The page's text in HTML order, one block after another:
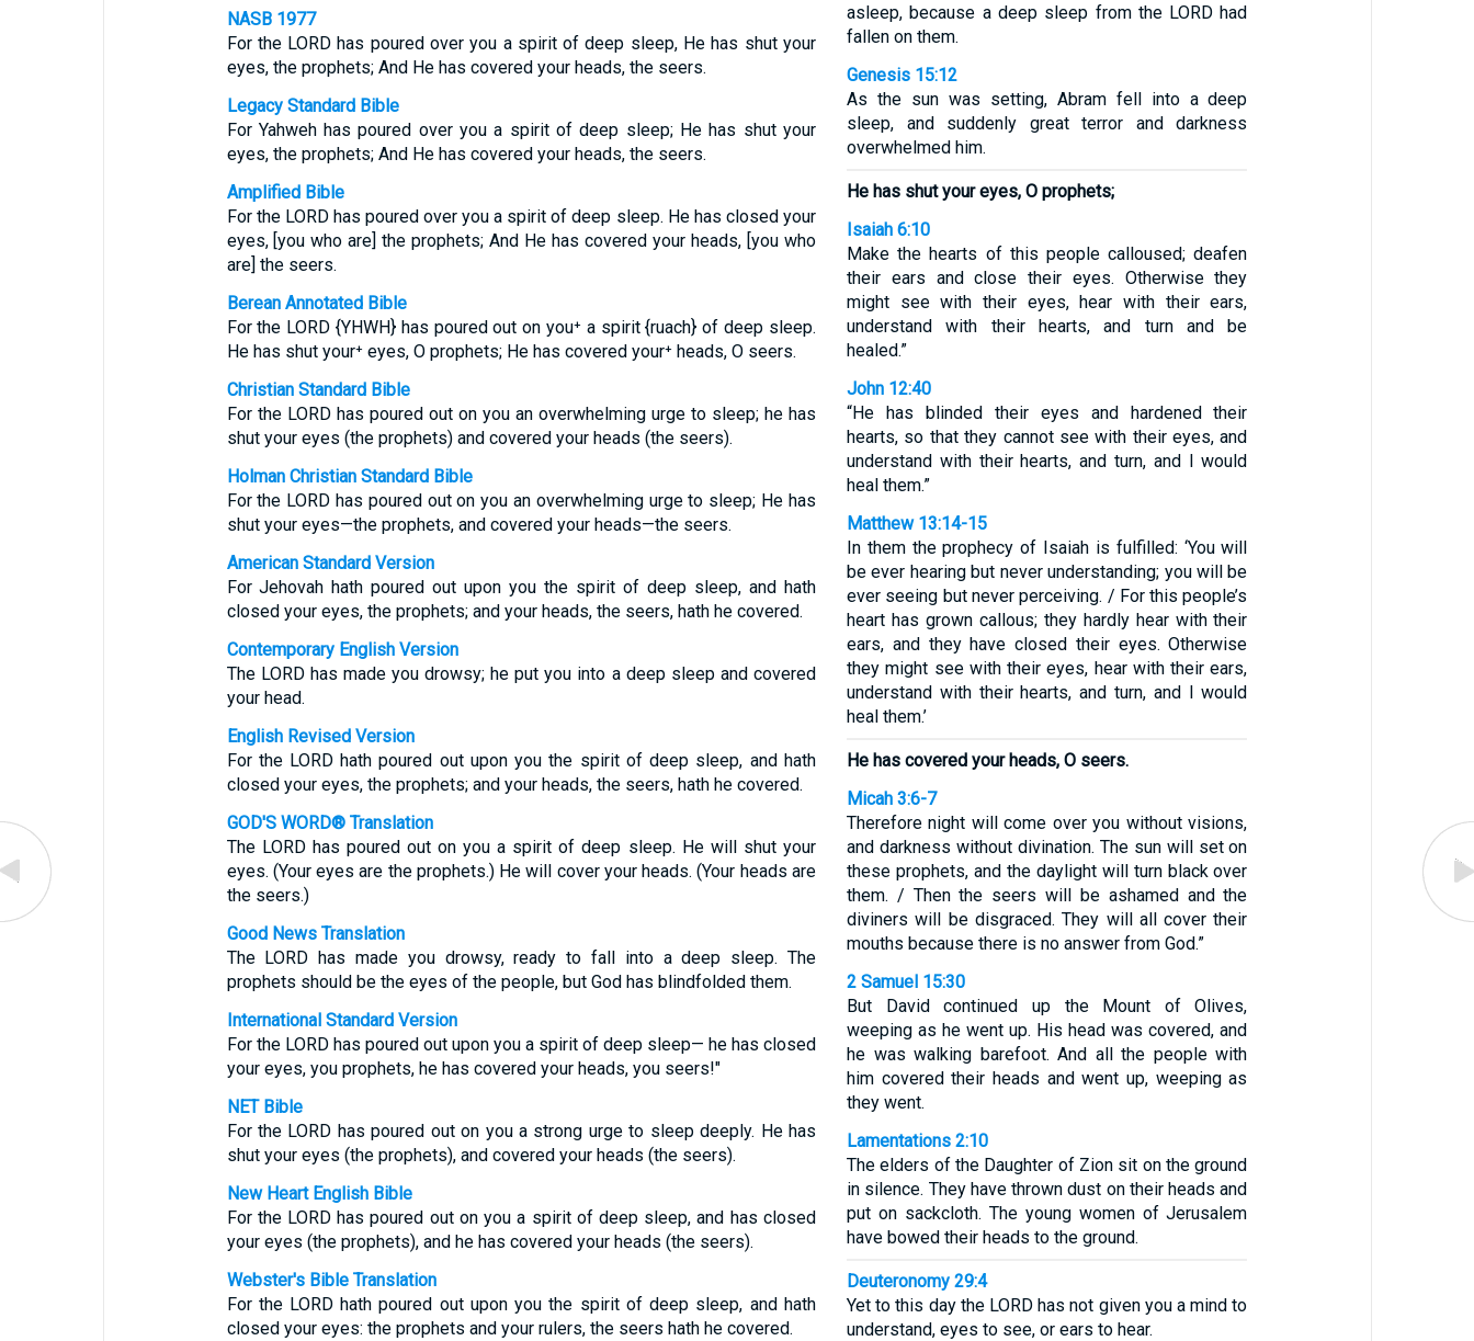
NASB 1977
For the LORD has poured over you a spirit of deep sleep, He has shut your
eyes, the prophets; And He has covered your heads, the seers.
Legacy Standard Bible
For Yahweh has poured over you a spirit of deep sleep; He has shut your
eyes, the prophets; And He has covered your heads, the seers.
Amplified Bible
For the LORD has poured over you a spirit of deep sleep. He has closed your
eyes, [you who are] the prophets; And He has covered your heads, [you who
are] the seers.
Berean Annotated Bible
For the LORD {YHWH} has poured out on you⁺ a spirit {ruach} of deep sleep.
He has shut your⁺ eyes, O prophets; He has covered your⁺ heads, O seers.
Christian Standard Bible
For the LORD has poured out on you an overwhelming urge to sleep; he has
shut your eyes (the prophets) and covered your heads (the seers).
Holman Christian Standard Bible
For the LORD has poured out on you an overwhelming urge to sleep; He has
shut your eyes—the prophets, and covered your heads—the seers.
American Standard Version
For Jehovah hath poured out upon you the spirit of deep sleep, and hath
closed your eyes, the prophets; and your heads, the seers, hath he covered.
Contemporary English Version
The LORD has made you drowsy; he put you into a deep sleep and covered
your head.
English Revised Version
For the LORD hath poured out upon you the spirit of deep sleep, and hath
closed your eyes, the prophets; and your heads, the seers, hath he covered.
GOD'S WORD® Translation
The LORD has poured out on you a spirit of deep sleep. He will shut your
eyes. (Your eyes are the prophets.) He will cover your heads. (Your heads are
the seers.)
Good News Translation
The LORD has made you drowsy, ready to fall into a deep sleep. The
prophets should be the eyes of the people, but God has blindfolded them.
International Standard Version
For the LORD has poured out upon you a spirit of deep sleep— he has closed
your eyes, you prophets, he has covered your heads, you seers!"
NET Bible
For the LORD has poured out on you a strong urge to sleep deeply. He has
shut your eyes (the prophets), and covered your heads (the seers).
New Heart English Bible
For the LORD has poured out on you a spirit of deep sleep, and has closed
your eyes (the prophets), and he has covered your heads (the seers).
Webster's Bible Translation
For the LORD hath poured out upon you the spirit of deep sleep, and hath
closed your eyes: the prophets and your rulers, the seers hath he covered.
asleep, because a deep sleep from the LORD had
fallen on them.
Genesis 15:12
As the sun was setting, Abram fell into a deep
sleep, and suddenly great terror and darkness
overwhelmed him.
He has shut your eyes, O prophets;
Isaiah 6:10
Make the hearts of this people calloused; deafen
their ears and close their eyes. Otherwise they
might see with their eyes, hear with their ears,
understand with their hearts, and turn and be
healed.”
John 12:40
“He has blinded their eyes and hardened their
hearts, so that they cannot see with their eyes, and
understand with their hearts, and turn, and I would
heal them.”
Matthew 13:14-15
In them the prophecy of Isaiah is fulfilled: ‘You will
be ever hearing but never understanding; you will be
ever seeing but never perceiving. / For this people’s
heart has grown callous; they hardly hear with their
ears, and they have closed their eyes. Otherwise
they might see with their eyes, hear with their ears,
understand with their hearts, and turn, and I would
heal them.’
He has covered your heads, O seers.
Micah 3:6-7
Therefore night will come over you without visions,
and darkness without divination. The sun will set on
these prophets, and the daylight will turn black over
them. / Then the seers will be ashamed and the
diviners will be disgraced. They will all cover their
mouths because there is no answer from God.”
2 Samuel 15:30
But David continued up the Mount of Olives,
weeping as he went up. His head was covered, and
he was walking barefoot. And all the people with
him covered their heads and went up, weeping as
they went.
Lamentations 2:10
The elders of the Daughter of Zion sit on the ground
in silence. They have thrown dust on their heads and
put on sackcloth. The young women of Jerusalem
have bowed their heads to the ground.
Deuteronomy 29:4
Yet to this day the LORD has not given you a mind to
understand, eyes to see, or ears to hear.